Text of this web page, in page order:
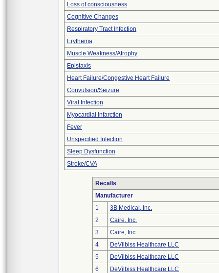
Loss of consciousness
Cognitive Changes
Respiratory Tract Infection
Erythema
Muscle Weakness/Atrophy
Epistaxis
Heart Failure/Congestive Heart Failure
Convulsion/Seizure
Viral Infection
Myocardial Infarction
Fever
Unspecified Infection
Sleep Dysfunction
Stroke/CVA
Recalls
Manufacturer
1
3B Medical, Inc.
2
Caire, Inc.
3
Caire, Inc.
4
DeVilbiss Healthcare LLC
5
DeVilbiss Healthcare LLC
6
DeVilbiss Healthcare LLC